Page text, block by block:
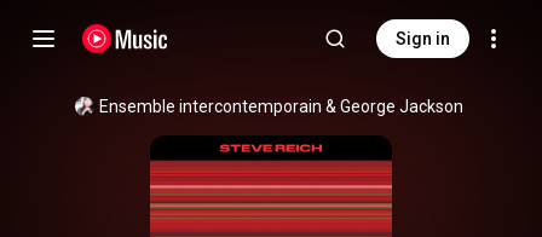
Sign in
Ensemble intercontemporain & George Jackson